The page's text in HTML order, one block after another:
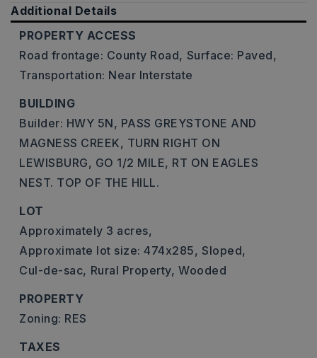
Additional Details
PROPERTY ACCESS
Road frontage: County Road, Surface: Paved,
Transportation: Near Interstate
BUILDING
Builder: HWY 5N, PASS GREYSTONE AND
MAGNESS CREEK, TURN RIGHT ON
LEWISBURG, GO 1/2 MILE, RT ON EAGLES
NEST. TOP OF THE HILL.
LOT
Approximately 3 acres,
Approximate lot size: 474x285, Sloped,
Cul-de-sac, Rural Property, Wooded
PROPERTY
Zoning: RES
TAXES